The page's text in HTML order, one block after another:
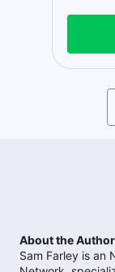
About the Author
Sam Farley is an